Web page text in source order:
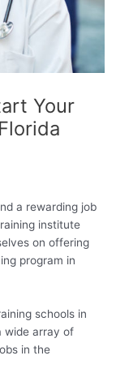
Your
a rewarding job
institute
on offering
program in
schools in
wide array of
in the